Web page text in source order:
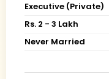
Executive (Private)
Rs. 2 - 3 Lakh
Never Married